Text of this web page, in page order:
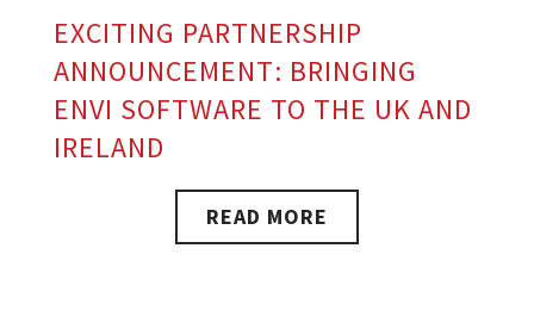
EXCITING PARTNERSHIP
ANNOUNCEMENT: BRINGING
ENVI SOFTWARE TO THE UK AND
IRELAND
READ MORE